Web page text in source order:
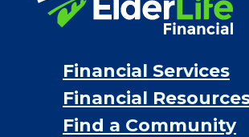
Financial Services
Financial
Find a Community